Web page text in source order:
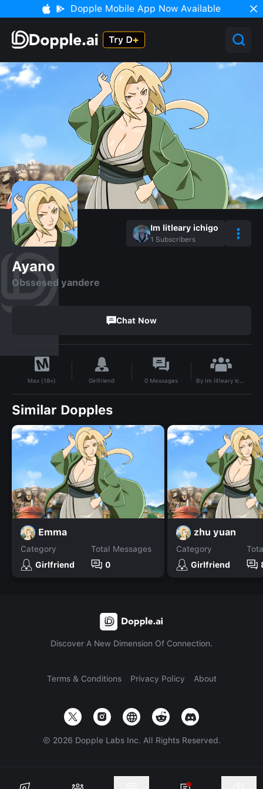
Dopple Mobile App Now Available
Im litleary ichigo
1 Subscribers
Ayano
Obssesed yandere
Chat Now
Max (18+) Girlfriend 0 Messages By Im litleary ichigo
Similar Dopples
Emma
Category
Girlfriend
Total Messages
0
zhu yuan
Category
Girlfriend
Discover A New Dimension Of Connection.
Terms & Conditions Privacy Policy About
© 2026 Dopple Labs Inc. All Rights Reserved.